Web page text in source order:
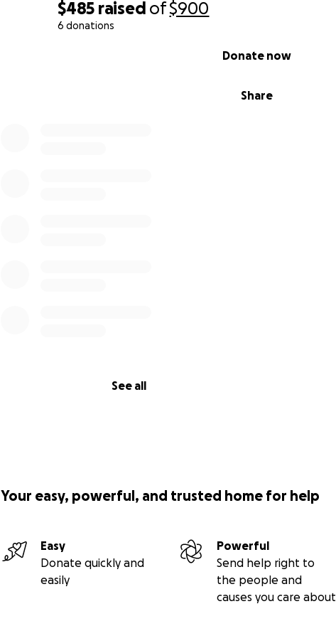
$485 raised of$900
6 donations
Share
Donate now
See all
Your easy, powerful, and trusted home for help
Easy
Donate quickly and
easily
Powerful
Send help right to
the people and
causes you care about